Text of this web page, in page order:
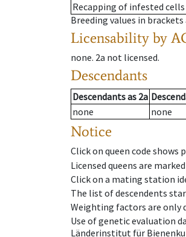
Recapping of infested cells
Breeding values in
Licensability by
none. 2a not licensed.
Descendants
Descendantsas 2a
none
none
Notice
Click on queen code shows
Licensed queens are
Click on a mating station
The list of descendents
Weighting factors are
Use of genetic evaluation
Länderinstitut für